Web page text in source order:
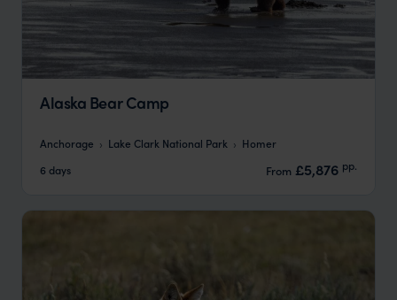
Alaska Bear Camp
Anchorage Lake Clark National Park
Homer
6 days
From £5,876 pp.